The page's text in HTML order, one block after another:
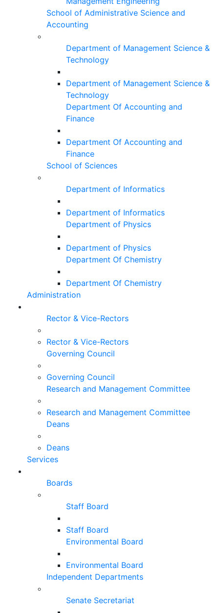
School of Administrative Science and
Accounting
Department of Management Science &
Technology
Department of Management Science &
Technology
Department Of Accounting and
Finance
Department Of Accounting and
Finance
School of Sciences
Department of Informatics
Department of Informatics
Department of Physics
Department of Physics
Department Of Chemistry
Department Of Chemistry
Administration
Rector & Vice-Rectors
Rector & Vice-Rectors
Governing Council
Governing Council
Research and Management Committee
Research and Management Committee
Deans
Deans
Services
Boards
Staff Board
Staff Board
Environmental Board
Environmental Board
Independent Departments
Senate Secretariat